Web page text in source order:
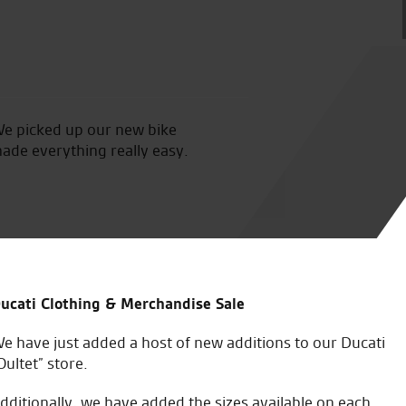
picked up our new bike
everything really easy.
seeing you again soon,
Clothing & Merchandise Sale
have just added a host of new additions to our Ducati
store.